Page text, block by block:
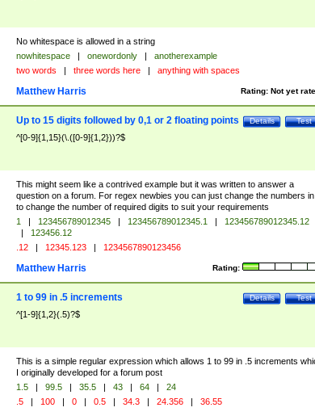
No whitespace is allowed in a string
nowhitespace | onewordonly |
anotherexample
two words | three words here | anything with spaces
Rating: Not yet
Matthew Harris
Test
Details
Up to 15 digits followed by 0,1 or 2 floating points
^[0-9]{1,15}(\.([0-9]{1,2}))?$
This might seem like a contrived example but it was written to answer a
question on a forum. For regex newbies you can just change the numbers
to change the number of required digits to suit your requirements
1 | 123456789012345 | 123456789012345.1 |
123456789012345.12
|
123456.12
.12 | 12345.123 | 1234567890123456
Rating:
Matthew Harris
Test
Details
1 to 99 in .5 increments
^[1-9]{1,2}(.5)?$
This is a simple regular expression which allows 1 to 99 in .5 increments
I originally developed for a forum post
1.5 | 99.5 | 35.5 | 43 | 64 |
24
.5 | 100 | 0 | 0.5 | 34.3 | 24.356 | 36.55